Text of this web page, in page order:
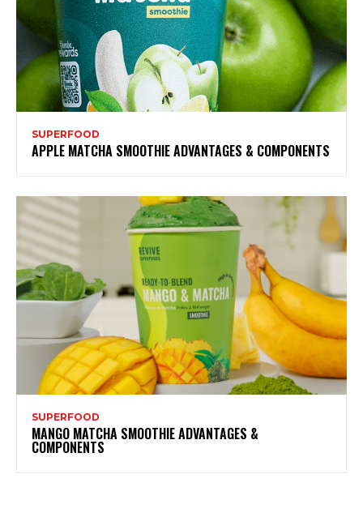
SUPERFOOD
APPLE MATCHA SMOOTHIE ADVANTAGES & COMPONENTS
SUPERFOOD
MANGO MATCHA SMOOTHIE ADVANTAGES &
COMPONENTS